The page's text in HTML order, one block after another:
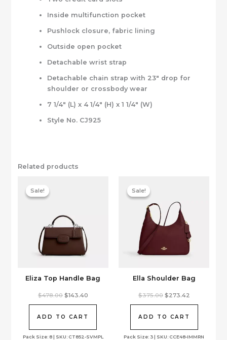
Inside multifunction pocket
Pushlock closure, fabric lining
Outside open pocket
Detachable wrist strap
Detachable chain strap with 23″ drop for
shoulder or crossbody wear
7 1/4″ (L) x 4 1/4″ (H) x 1 1/4″ (W)
Style No. CJ925
Related products
Sale!
Eliza Top Handle Bag
Sale!
Pack Size: 8 | SKU: CT852-SVMPL
$478.00 Original
$478.00.
$143.40Current
ADD TO CART
Sale!
Ella Shoulder Bag
Sale!
Pack Size: 3 | SKU: CCE48-IMMRN
$375.00 Original
$375.00.
$273.42
ADD TO CART